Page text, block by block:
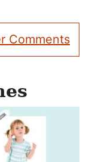
Comments